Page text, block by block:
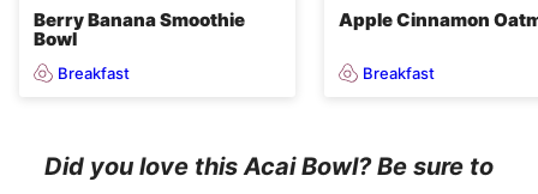
Berry Banana Smoothie
Bowl
Breakfast
Apple Cinnamon
Breakfast
Did you love this Acai Bowl? Be sure to